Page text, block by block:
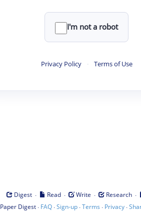
I'm not a robot
Privacy Policy · Terms of Use
Digest · Read · Write · Research ·
Paper Digest· FAQ·Sign-up·Terms · Privacy·